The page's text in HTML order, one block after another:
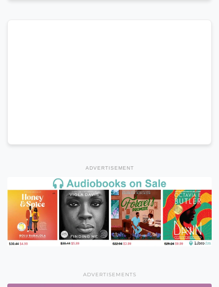
ADVERTISEMENT
ADVERTISEMENTS